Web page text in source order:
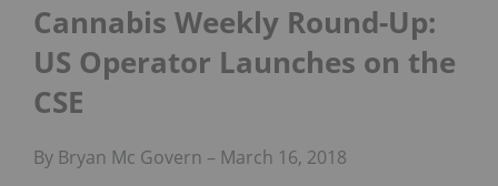
Cannabis Weekly Round-Up:
US Operator Launches on the
CSE
By Bryan Mc Govern – March 16, 2018